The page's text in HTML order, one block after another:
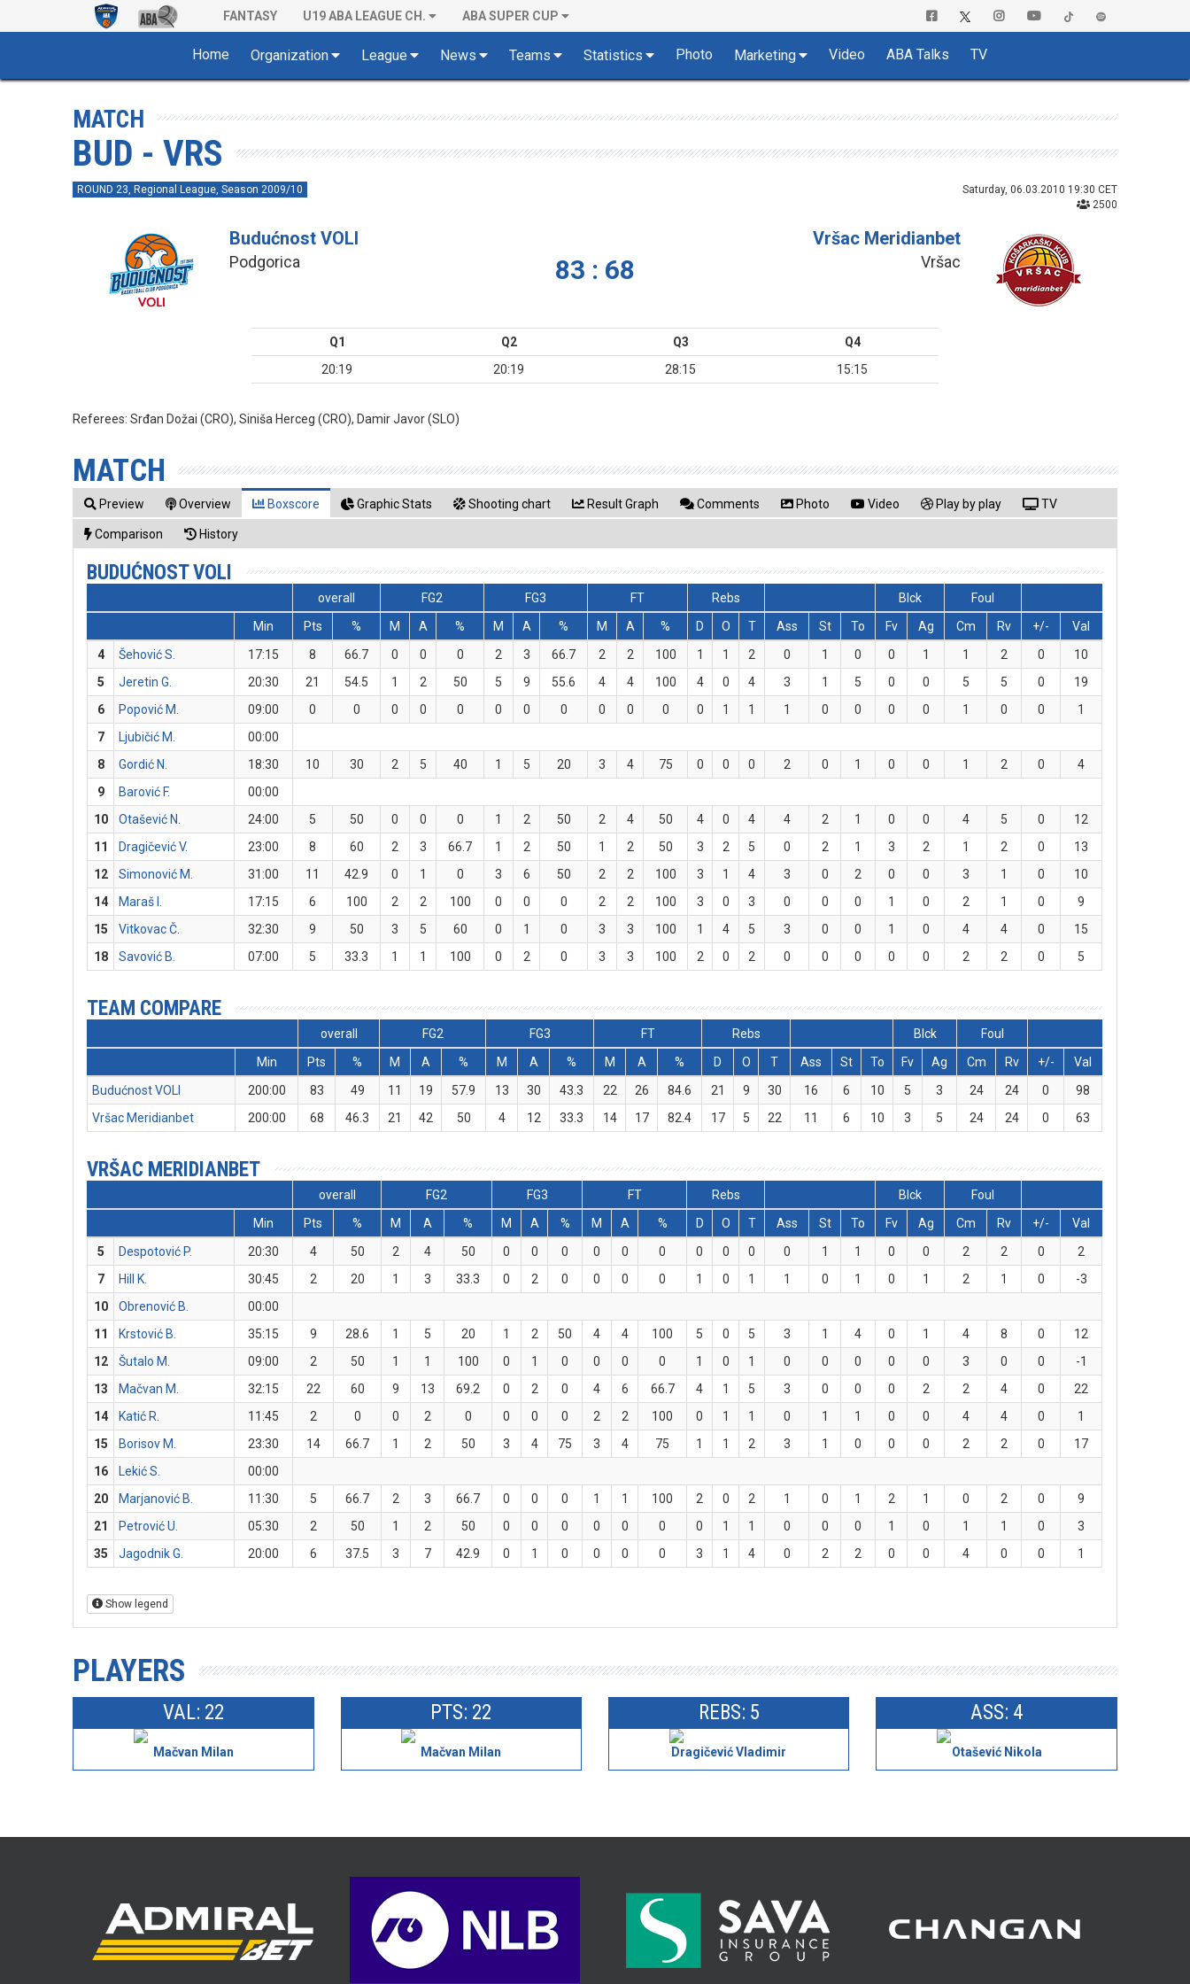
FANTASY U19 ABA LEAGUE CH. ABA SUPER CUP
Home Organization League News Teams Statistics Photo Marketing Video ABA Talks TV
MATCH
BUD - VRS
ROUND 23, Regional League, Season 2009/10
Saturday, 06.03.2010 19:30 CET
2500
Budućnost VOLI
Podgorica 83 : 68
Vršac Meridianbet
Vršac
Q1 Q2 Q3
Q4
20:19
20:19 28:15 15:15
Referees:Srđan Dožai (CRO), Siniša Herceg (CRO), Damir Javor (SLO)
MATCH
Preview Overview Boxscore Graphic Stats Shooting chart Result Graph Comments Photo Video Play by play TV
Comparison History
BUDUĆNOST VOLI
overall FG2 FG3 FT Rebs Blck
Foul
Min
Pts % M A % M A % M A % D O T Ass St To Fv Ag Cm Rv +/-
Val
4
Šehović S. 17:15 8 66.7 0 0 0 2 3 66.7 2 2 100 1 1 2 0 1 0 0 1 1 2 0
10
5
Jeretin G. 20:30 21 54.5 1 2 50 5 9 55.6 4 4 100 4 0 4 3 1 5 0 0 5 5 0
19
6
Popović M. 09:00 0 0 0 0 0 0 0 0 0 0 0 0 1 1 1 0 0 0 0 1 0 0
1
7
Ljubičić M.
00:00
8
Gordić N. 18:30 10 30 2 5 40 1 5 20 3 4 75 0 0 0 2 0 1 0 0 1 2 0
4
9
Barović F.
00:00
10
Otašević N. 24:00 5 50 0 0 0 1 2 50 2 4 50 4 0 4 4 2 1 0 0 4 5 0
12
11
Dragičević V. 23:00 8 60 2 3 66.7 1 2 50 1 2 50 3 2 5 0 2 1 3 2 1 2 0
13
12
Simonović M. 31:00 11 42.9 0 1 0 3 6 50 2 2 100 3 1 4 3 0 2 0 0 3 1 0
10
14
Maraš I. 17:15 6 100 2 2 100 0 0 0 2 2 100 3 0 3 0 0 0 1 0 2 1 0
9
15
Vitkovac Č. 32:30 9 50 3 5 60 0 1 0 3 3 100 1 4 5 3 0 0 1 0 4 4 0
15
18
Savović B. 07:00 5 33.3 1 1 100 0 2 0 3 3 100 2 0 2 0 0 0 0 0 2 2 0 5
TEAM COMPARE
overall FG2 FG3 FT Rebs Blck
Foul
Min
Pts % M A % M A % M A % D O T Ass St To Fv Ag Cm Rv +/-
Val
Budućnost VOLI
200:00 83 49 11 19 57.9 13 30 43.3 22 26 84.6 21 9 30 16 6 10 5 3 24 24 0
98
Vršac Meridianbet
200:00 68 46.3 21 42 50 4 12 33.3 14 17 82.4 17 5 22 11 6 10 3 5 24 24 0 63
VRŠAC MERIDIANBET
overall FG2 FG3 FT Rebs Blck
Foul
Min
Pts % M A % M A % M A % D O T Ass St To Fv Ag Cm Rv +/-
Val
5
Despotović P. 20:30 4 50 2 4 50 0 0 0 0 0 0 0 0 0 0 1 1 0 0 2 2 0
2
7
Hill K. 30:45 2 20 1 3 33.3 0 2 0 0 0 0 1 0 1 1 0 1 0 1 2 1 0
-3
10
Obrenović B.
00:00
11
Krstović B. 35:15 9 28.6 1 5 20 1 2 50 4 4 100 5 0 5 3 1 4 0 1 4 8 0
12
12
Šutalo M. 09:00 2 50 1 1 100 0 1 0 0 0 0 1 0 1 0 0 0 0 0 3 0 0
-1
13
Mačvan M. 32:15 22 60 9 13 69.2 0 2 0 4 6 66.7 4 1 5 3 0 0 0 2 2 4 0
22
14
Katić R. 11:45 2 0 0 2 0 0 0 0 2 2 100 0 1 1 0 1 1 0 0 4 4 0
1
15
Borisov M. 23:30 14 66.7 1 2 50 3 4 75 3 4 75 1 1 2 3 1 0 0 0 2 2 0
17
16
Lekić S.
00:00
20
Marjanović B. 11:30 5 66.7 2 3 66.7 0 0 0 1 1 100 2 0 2 1 0 1 2 1 0 2 0
9
21
Petrović U. 05:30 2 50 1 2 50 0 0 0 0 0 0 0 1 1 0 0 0 1 0 1 1 0
3
35
Jagodnik G. 20:00 6 37.5 3 7 42.9 0 1 0 0 0 0 3 1 4 0 2 2 0 0 4 0 0 1
Show legend
PLAYERS
VAL: 22
Mačvan Milan
PTS: 22
Mačvan Milan
REBS: 5
Dragičević Vladimir
ASS: 4
Otašević Nikola